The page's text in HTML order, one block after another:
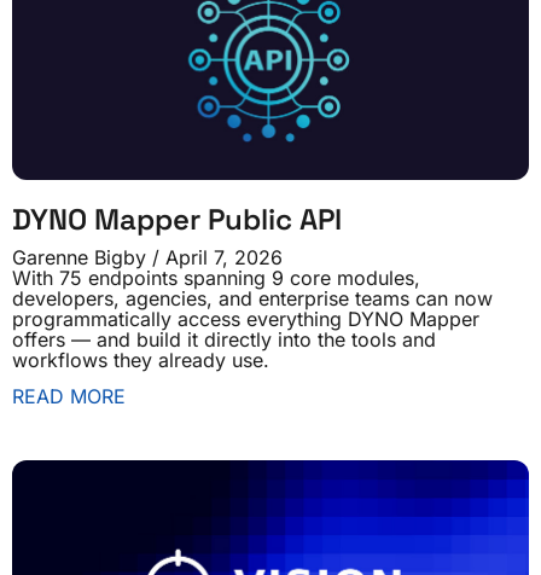
DYNO Mapper Public API
Garenne Bigby
April 7, 2026
With 75 endpoints spanning 9 core modules,
developers, agencies, and enterprise teams can now
programmatically access everything DYNO Mapper
offers — and build it directly into the tools and
workflows they already use.
READ MORE